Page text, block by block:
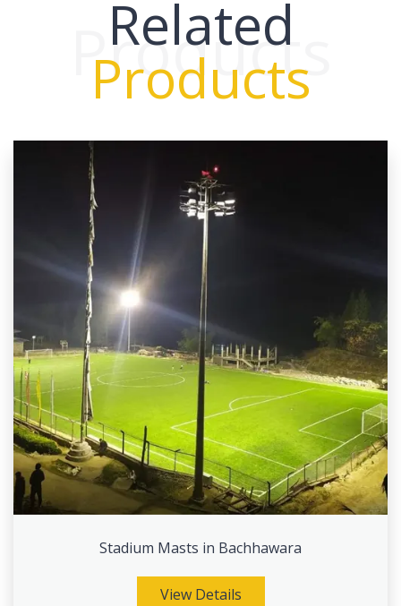
Related
Products
Products
Stadium Masts in Bachhawara
View Details